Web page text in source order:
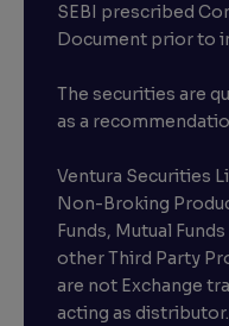
SEBI prescribed
Document prior to
The securities are
as a
Ventura Securities
Non-Broking
Funds, Mutual
other Third Party
are not Exchange
acting as